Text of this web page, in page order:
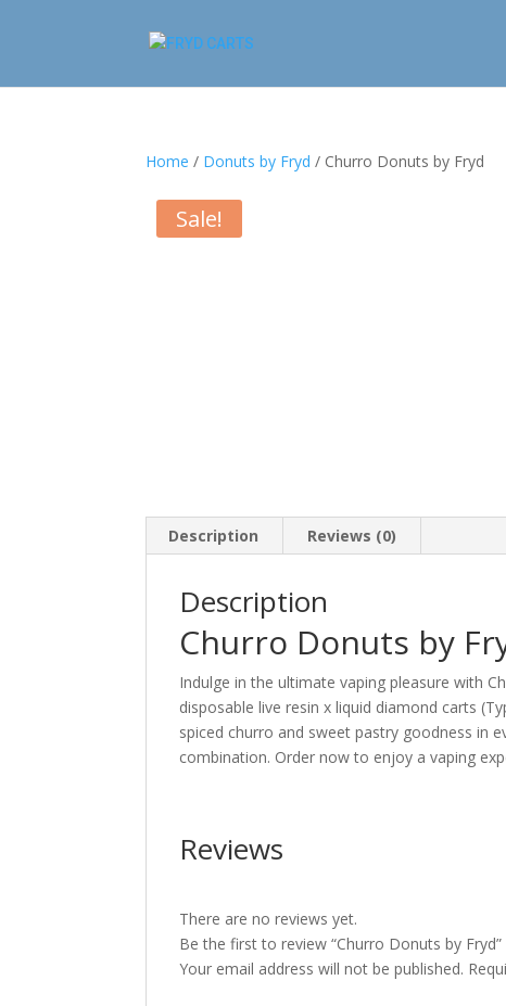
Home / Donuts by Fryd / Churro Donuts by Fryd
Sale!
Description Reviews (0)
Description
Churro Donuts by
Indulge in the ultimate vaping pleasure with
disposable live resin x liquid diamond carts
spiced churro and sweet pastry goodness in
combination. Order now to enjoy a vaping
Reviews
There are no reviews yet.
Be the first to review “Churro Donuts by Fryd”
Your email address will not be published.